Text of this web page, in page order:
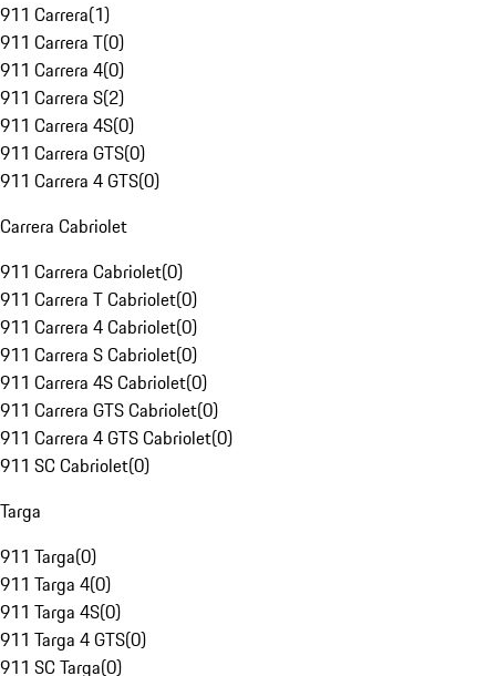
911 Carrera(1)
911 Carrera T(0)
911 Carrera 4(0)
911 Carrera S(2)
911 Carrera 4S(0)
911 Carrera GTS(0)
911 Carrera 4 GTS(0)
Carrera Cabriolet
911 Carrera Cabriolet(0)
911 Carrera T Cabriolet(0)
911 Carrera 4 Cabriolet(0)
911 Carrera S Cabriolet(0)
911 Carrera 4S Cabriolet(0)
911 Carrera GTS Cabriolet(0)
911 Carrera 4 GTS Cabriolet(0)
911 SC Cabriolet(0)
Targa
911 Targa(0)
911 Targa 4(0)
911 Targa 4S(0)
911 Targa 4 GTS(0)
911 SC Targa(0)